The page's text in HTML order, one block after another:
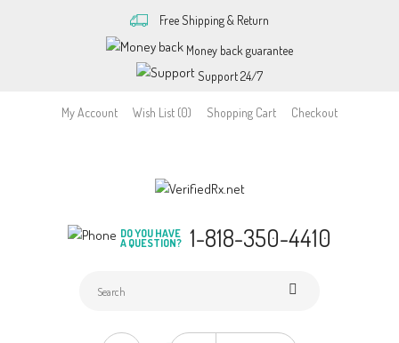
Free Shipping & Return
Money back guarantee
Support 24/7
My Account Wish List (0) Shopping Cart Checkout
DO YOU HAVE
A QUESTION? 1-818-350-4410